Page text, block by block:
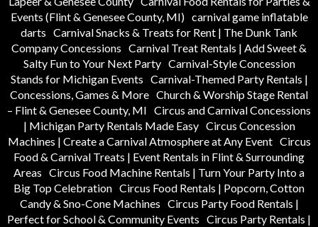
Events (Flint & Genesee County, MI) carnival game inflatable
darts Carnival Snacks & Treats for Rent | The Dunk Tank
Company Concessions Carnival Treat Rentals | Add Sweet &
Salty Fun to Your Next Party Carnival-Style Concession
Stands for Michigan Events Carnival-Themed Party Rentals |
Concessions, Games & More Church & Worship Stage Rental
– Flint & Genesee County, MI Circus and Carnival Concessions
| Michigan Party Rentals Made Easy Circus Concession
Machines | Create a Carnival Atmosphere at Any Event Circus
Food & Carnival Treats | Event Rentals in Flint & Surrounding
Areas Circus Food Machine Rentals | Turn Your Party Into a
Big Top Celebration Circus Food Rentals | Popcorn, Cotton
Candy & Sno-Cone Machines Circus Party Food Rentals |
Perfect for School & Community Events Circus Party Rentals |